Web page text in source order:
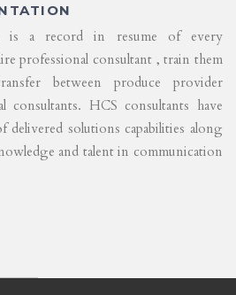
is a record in resume of every
professional consultant , train them
between produce provider
consultants. HCS consultants have
delivered solutions capabilities along
and talent in communication